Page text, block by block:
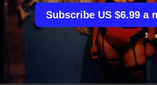
Subscribe US $6.99 a